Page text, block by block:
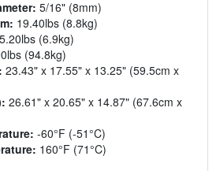
5/16" (8mm)
19.40lbs (8.8kg)
(6.9kg)
(94.8kg)
23.43" x 17.55" x 13.25" (59.5cm x
26.61" x 20.65" x 14.87" (67.6cm x
-60°F (-51°C)
160°F (71°C)